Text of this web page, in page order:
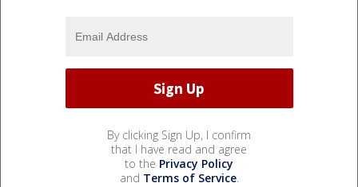
By clicking Sign Up, I confirm
that I have read and agree
to the Privacy Policy
and Terms of Service.